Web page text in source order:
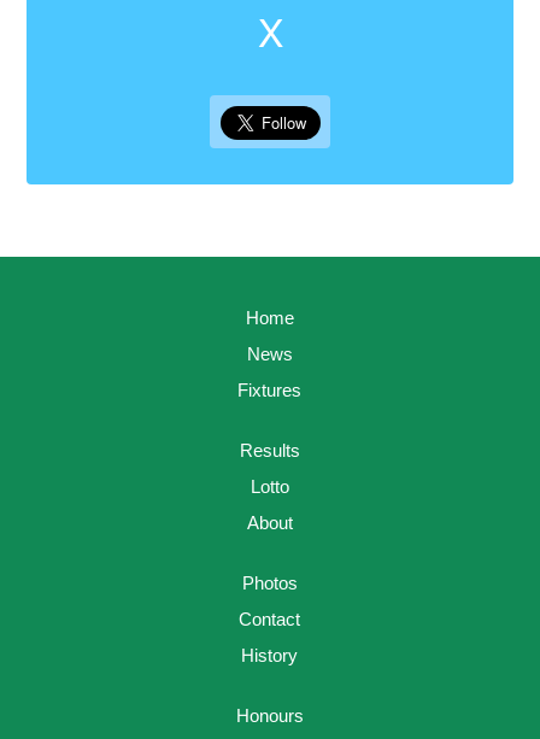
X
Home
News
Fixtures
Results
Lotto
About
Photos
Contact
History
Honours